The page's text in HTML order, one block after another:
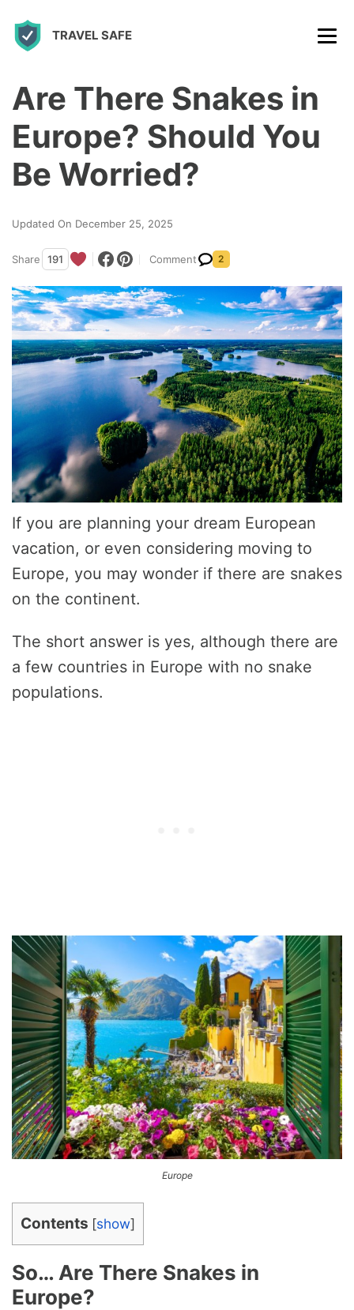
TRAVEL SAFE
Are There Snakes in
Europe? Should You
Be Worried?
Updated On December 25, 2025
Share 191 Comment 2
If you are planning your dream European
vacation, or even considering moving to
Europe, you may wonder if there are snakes
on the continent.
The short answer is yes, although there are
a few countries in Europe with no snake
populations.
Europe
Contents [show]
So… Are There Snakes in
Europe?